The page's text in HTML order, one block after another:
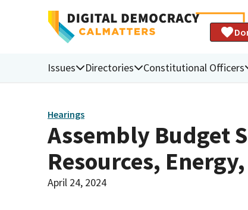
Issues Directories Constitutional Officers
Hearings
Assembly Budget
Resources,
April 24, 2024